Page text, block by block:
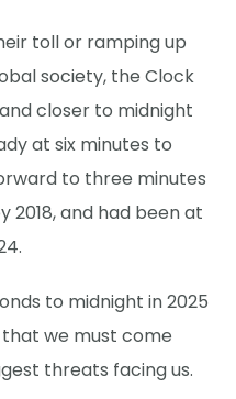
toll or ramping up
society, the Clock
closer to midnight
at six minutes to
to three minutes
2018, and had been at
to midnight in 2025
we must come
threats facing us.